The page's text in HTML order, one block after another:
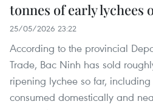
tonnes of early lychees
25/05/2026 23:22
According to the provincial
Trade, Bac Ninh has sold
ripening lychee so far,
consumed domestically and